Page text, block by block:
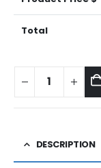
Total
DESCRIPTION